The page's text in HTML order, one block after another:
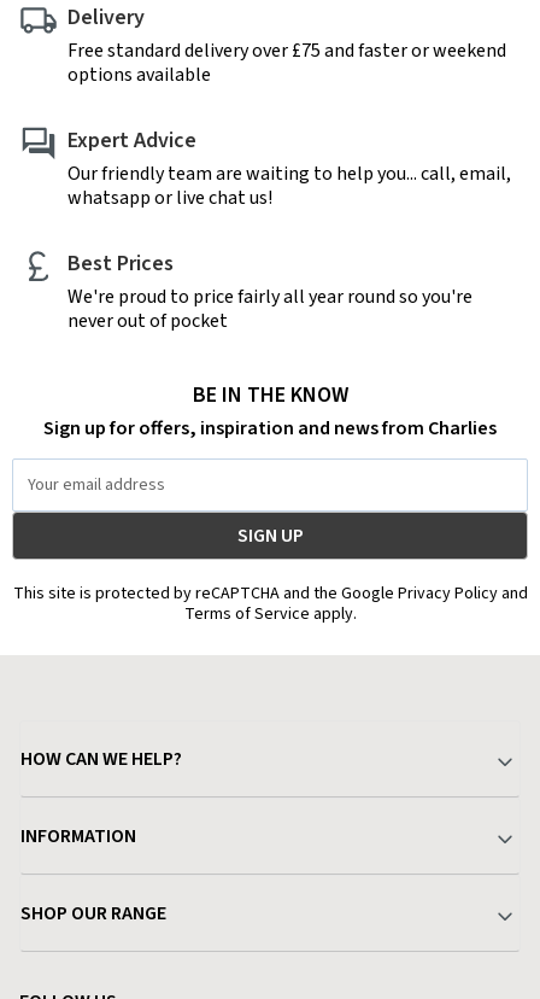
Delivery
Free standard delivery over £75 and faster or weekend
options available
Expert Advice
Our friendly team are waiting to help you... call, email,
whatsapp or live chat us!
Best Prices
We're proud to price fairly all year round so you're
never out of pocket
BE IN THE KNOW
Sign up for offers, inspiration and news from Charlies
Address
This site is protected by reCAPTCHA and the Google Privacy Policy and
Terms of Service apply.
HOW CAN WE HELP?
Delivery & Returns
Find a Store
INFORMATION
Terms & Conditions
SHOP OUR RANGE